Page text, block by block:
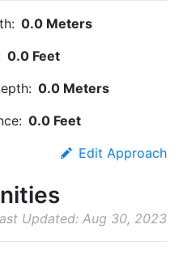
0.0 Meters
0.0 Feet
0.0 Meters
0.0 Feet
Edit Approach
Updated: Aug 30, 2023